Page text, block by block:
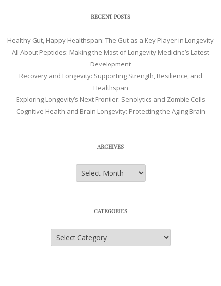
RECENT POSTS
Healthy Gut, Happy Healthspan: The Gut as a Key Player in Longevity
All About Peptides: Making the Most of Longevity Medicine’s Latest
Development
Recovery and Longevity: Supporting Strength, Resilience, and
Healthspan
Exploring Longevity’s Next Frontier: Senolytics and Zombie Cells
Cognitive Health and Brain Longevity: Protecting the Aging Brain
ARCHIVES
Archives
CATEGORIES
Categories